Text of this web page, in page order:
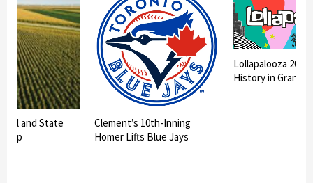
and State
Clement’s 10th-Inning
Homer Lifts Blue Jays
Lollapalooza 2026
History in Grant